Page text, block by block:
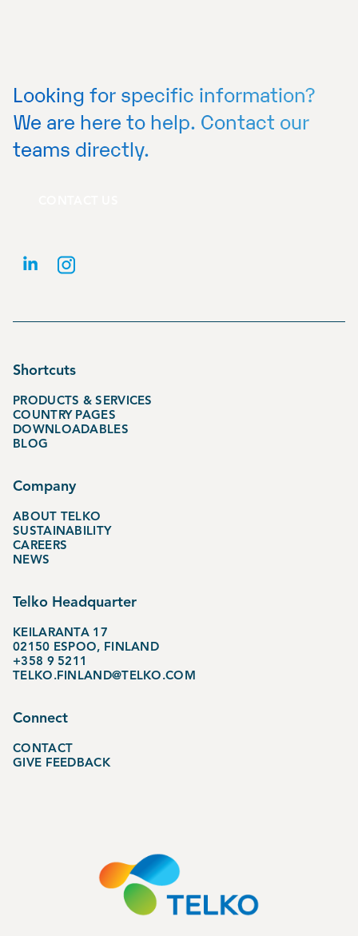
Looking for specific information?
We are here to help. Contact our
teams directly.
Shortcuts
PRODUCTS & SERVICES
COUNTRY PAGES
DOWNLOADABLES
BLOG
Company
ABOUT TELKO
SUSTAINABILITY
CAREERS
NEWS
Telko Headquarter
KEILARANTA 17
02150 ESPOO, FINLAND
+358 9 5211
TELKO.FINLAND@TELKO.COM
Connect
CONTACT
GIVE FEEDBACK